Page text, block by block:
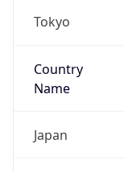
Tokyo
Country
Name
Japan